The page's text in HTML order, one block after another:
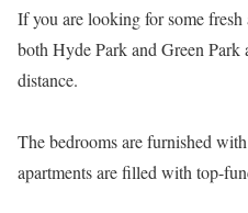
If you are looking for some fresh
both Hyde Park and Green
distance.
The bedrooms are furnished
apartments are filled with top-